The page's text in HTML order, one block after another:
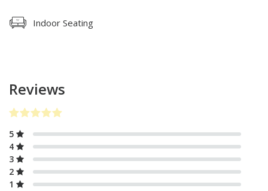
Indoor Seating
Reviews
5
4
3
2
1